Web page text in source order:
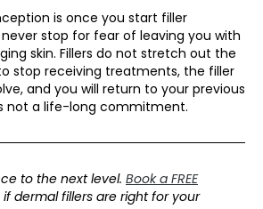
is once you start filler
stop for fear of leaving you with
skin. Fillers do not stretch out the
stop receiving treatments, the filler
and you will return to your previous
not a life-long commitment.
to the next level. Book a FREE
if dermal fillers are right for your